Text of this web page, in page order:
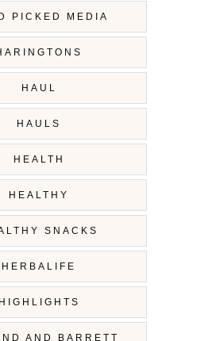
PICKED MEDIA
HAUL
HAULS
HEALTH
HEALTHY
SNACKS
HERBALIFE
HIGHLIGHTS
AND BARRETT